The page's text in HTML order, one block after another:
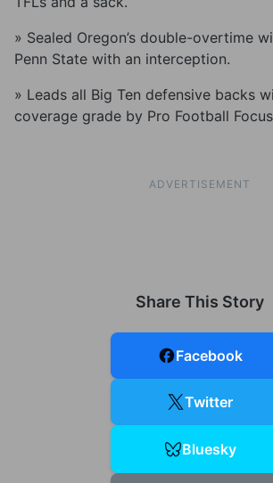
» Sealed Oregon’s double-overtime
Penn State with an interception.
» Leads all Big Ten defensive backs
coverage grade by Pro Football
ADVERTISEMENT
Share This Story
Facebook
Twitter
Bluesky